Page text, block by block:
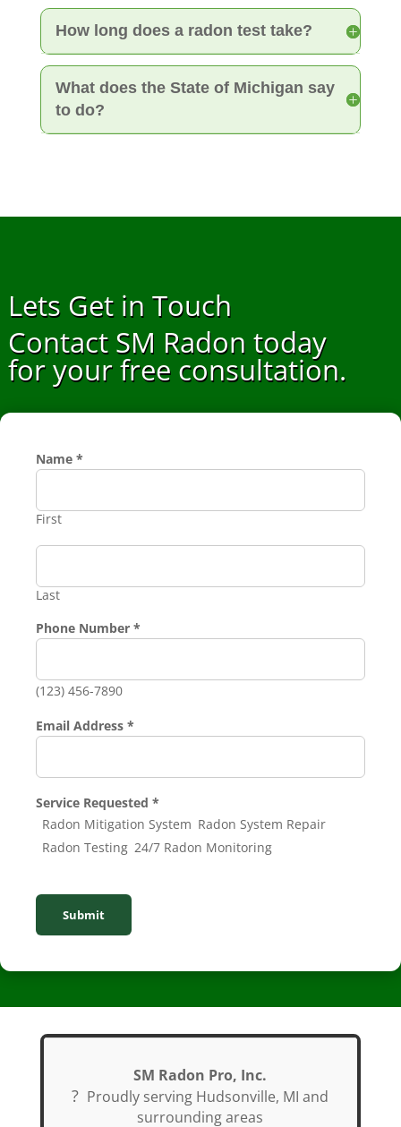
How long does a radon test take?
What does the State of Michigan say
to do?
Lets Get in Touch
Contact SM Radon today
for your free consultation.
Name *
First
Last
Phone Number *
(123) 456-7890
Phone
Email Address *
Service Requested *
Radon Mitigation System Radon System Repair
Radon Testing 24/7 Radon Monitoring
Submit
SM Radon Pro, Inc.
? Proudly serving Hudsonville, MI and
surrounding areas